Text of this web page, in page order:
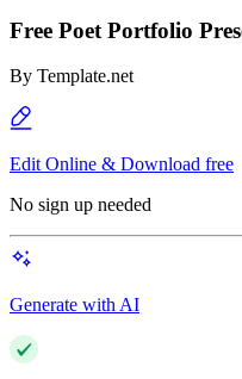
Free Poet Portfolio
By Template.net
Edit Online & Download free
No sign up needed
Generate with AI